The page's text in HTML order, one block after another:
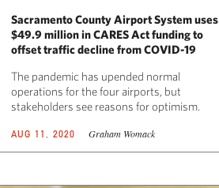
Sacramento County Airport System uses
$49.9 million in CARES Act funding to
offset traffic decline from COVID-19
The pandemic has upended normal
operations for the four airports, but
stakeholders see reasons for optimism.
AUG 11, 2020 Graham Womack